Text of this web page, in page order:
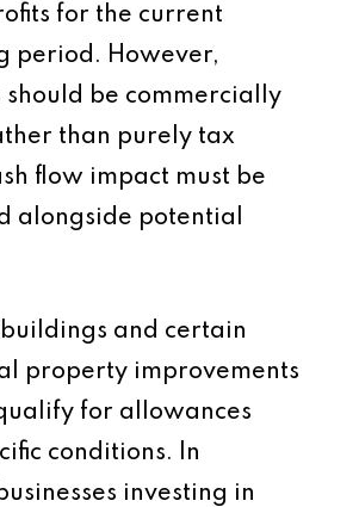
for the current
period. However,
should be commercially
than purely tax
flow impact must be
alongside potential
and certain
property improvements
for allowances
conditions. In
investing in